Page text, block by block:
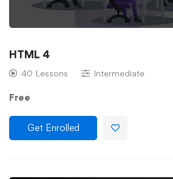
HTML 4
40 Lessons Intermediate
Free
Get Enrolled